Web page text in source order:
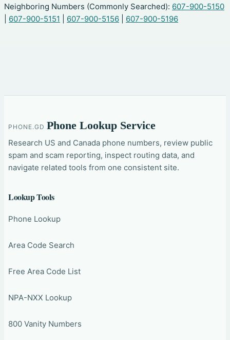
Neighboring Numbers (Commonly Searched): 607-900-5150
607-900-5151 607-900-5156 607-900-5196
PHONE.GD Phone Lookup Service
Research US and Canada phone numbers, review public
spam and scam reporting, inspect routing data, and
navigate related tools from one consistent site.
Lookup Tools
Phone Lookup
Area Code Search
Free Area Code List
NPA-NXX Lookup
800 Vanity Numbers